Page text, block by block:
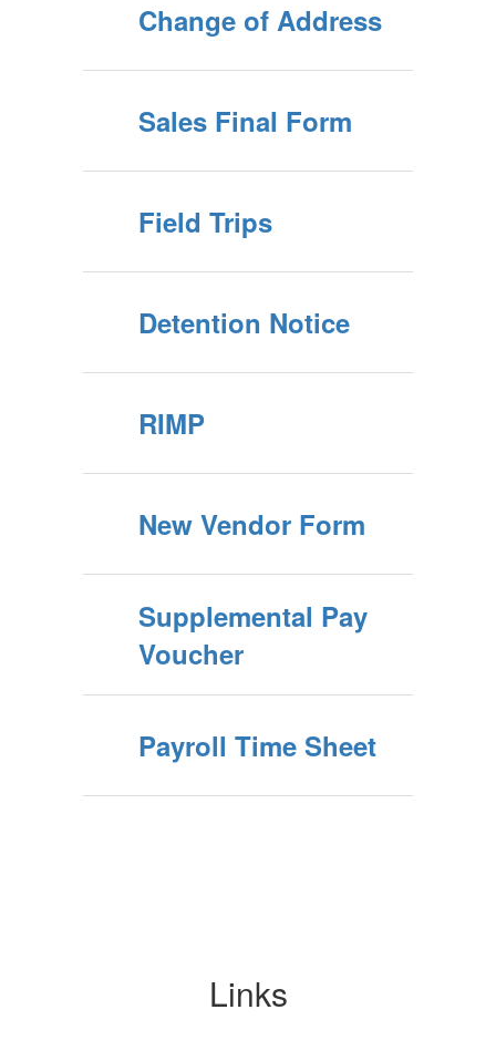
Change of Address
Sales Final Form
Field Trips
Detention Notice
RIMP
New Vendor Form
Supplemental Pay
Voucher
Payroll Time Sheet
Links